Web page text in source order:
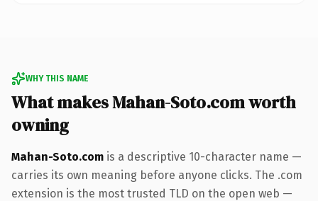
WHY THIS NAME
What makes Mahan-Soto.com worth
owning
Mahan-Soto.com is a descriptive 10-character name —
carries its own meaning before anyone clicks. The .com
extension is the most trusted TLD on the open web —